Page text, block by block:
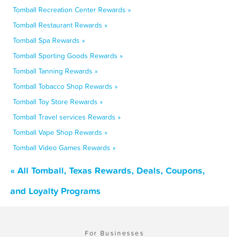
Tomball Recreation Center Rewards »
Tomball Restaurant Rewards »
Tomball Spa Rewards »
Tomball Sporting Goods Rewards »
Tomball Tanning Rewards »
Tomball Tobacco Shop Rewards »
Tomball Toy Store Rewards »
Tomball Travel services Rewards »
Tomball Vape Shop Rewards »
Tomball Video Games Rewards »
« All Tomball, Texas Rewards, Deals, Coupons,
and Loyalty Programs
For Businesses